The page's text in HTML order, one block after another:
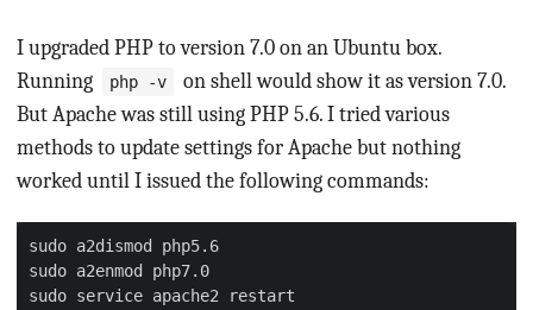
I upgraded PHP to version 7.0 on an Ubuntu box.
Running
php -v
on shell would show it as version 7.0.
But Apache was still using PHP 5.6. I tried various
methods to update settings for Apache but nothing
worked until I issued the following commands: